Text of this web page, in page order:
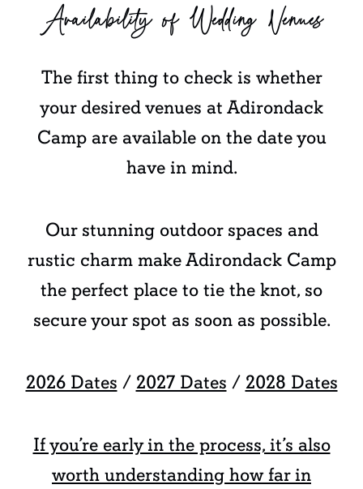
Availability of Wedding Venues
The first thing to check is whether
your desired venues at Adirondack
Camp are available on the date you
have in mind.
Our stunning outdoor spaces and
rustic charm make Adirondack Camp
the perfect place to tie the knot, so
secure your spot as soon as possible.
2026 Dates / 2027 Dates / 2028 Dates
If you’re early in the process, it’s also
worth understanding how far in